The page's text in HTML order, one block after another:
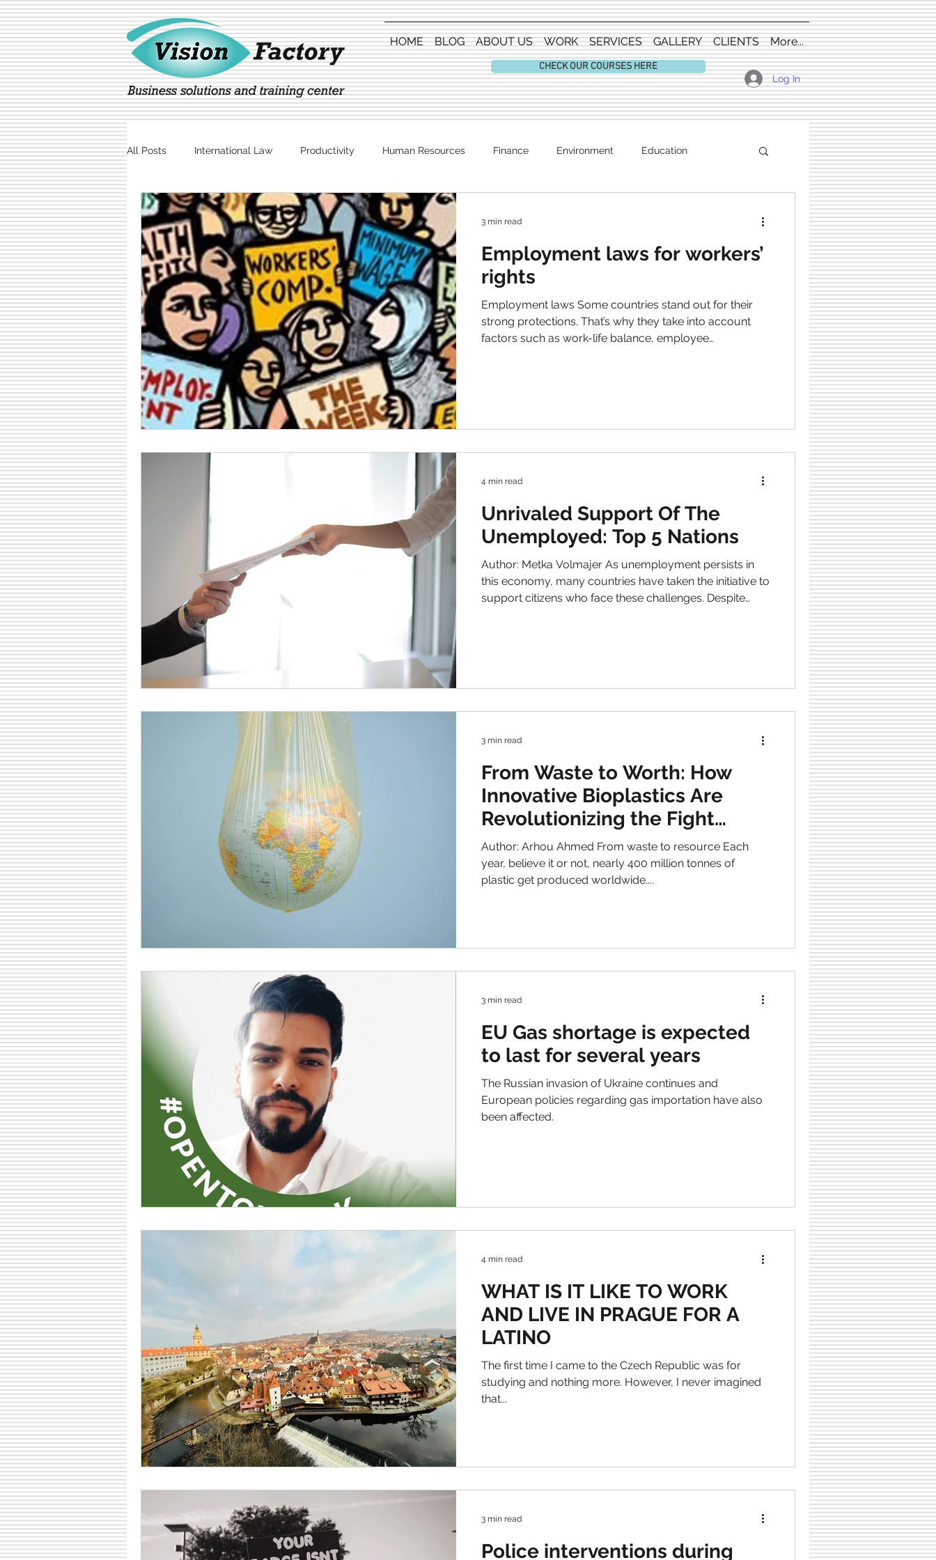
HOME BLOG ABOUT US WORK SERVICES GALLERY CLIENTS More...
CHECK OUR COURSES HERE
Log In
All Posts International Law Productivity Human Resources Finance Environment Education
Marketing Technology Entertainment
Employment laws for workers’
rights
Employment laws Some countries stand out for their
strong protections. That’s why they take into account
factors such as work-life balance, employee
In particular,
3 min read
Unrivaled Support Of The
Unemployed: Top 5 Nations
Author: Metka Volmajer As unemployment persists in
this economy, many countries have taken the initiative to
support citizens who face these challenges. Despite
welfare p
4 min read
From Waste to Worth: How
Innovative Bioplastics Are
Revolutionizing the Fight
Against Plastic Pollution
Author: Arhou Ahmed From waste to resource Each
year, believe it or not, nearly 400 million tonnes of
plastic get produced worldwide....
3 min read
EU Gas shortage is expected
to last for several years
The Russian invasion of Ukraine continues and
European policies regarding gas importation have also
been affected.
3 min read
WHAT IS IT LIKE TO WORK
AND LIVE IN PRAGUE FOR A
LATINO
The first time I came to the Czech Republic was for
studying and nothing more. However, I never imagined
that...
4 min read
Police interventions during
3 min read